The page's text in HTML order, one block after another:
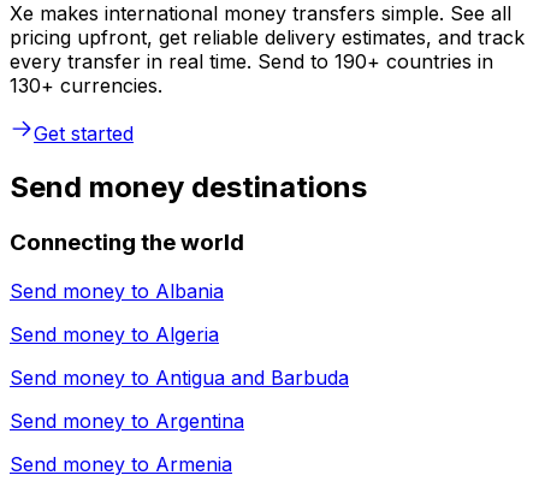
Xe makes international money transfers simple. See all
pricing upfront, get reliable delivery estimates, and track
every transfer in real time. Send to 190+ countries in
130+ currencies.
Get started
Send money destinations
Connecting the world
Send money to Albania
Send money to Algeria
Send money to Antigua and Barbuda
Send money to Argentina
Send money to Armenia